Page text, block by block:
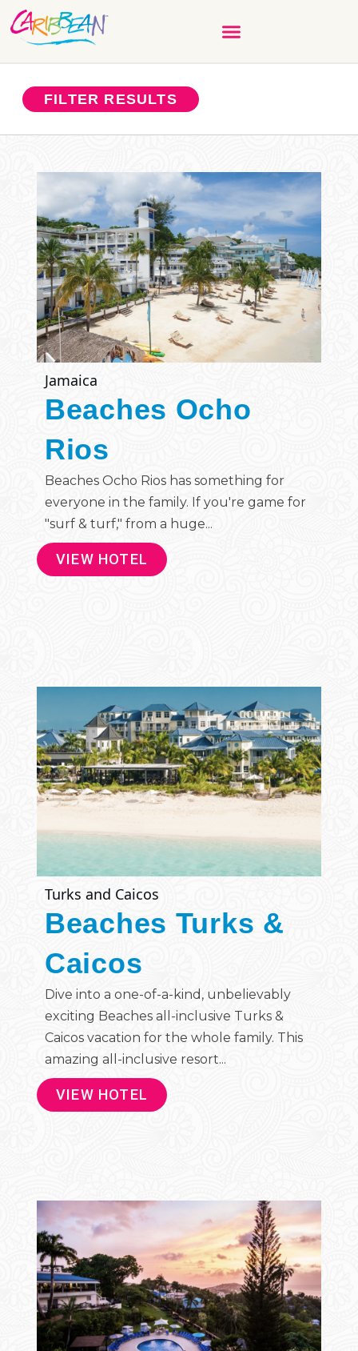
FILTER RESULTS
Jamaica
Beaches Ocho
Rios
Beaches Ocho Rios has something for
everyone in the family. If you're game for
"surf & turf," from a huge...
VIEW HOTEL
Turks and Caicos
Beaches Turks &
Caicos
Dive into a one-of-a-kind, unbelievably
exciting Beaches all-inclusive Turks &
Caicos vacation for the whole family. This
amazing all-inclusive resort...
VIEW HOTEL